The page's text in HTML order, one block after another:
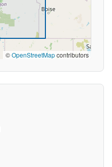
©OpenStreetMapcontributors